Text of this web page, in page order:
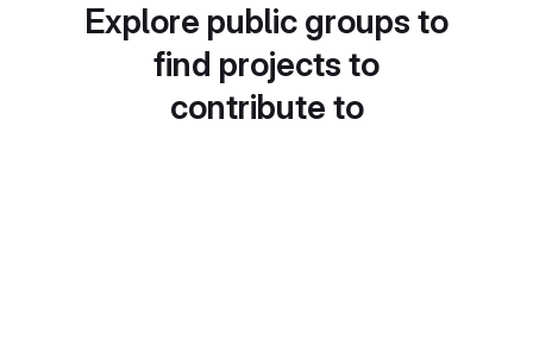
Explore public groups to
find projects to
contribute to